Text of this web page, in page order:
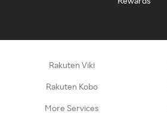
Rakuten Viki
Rakuten Kobo
More Services